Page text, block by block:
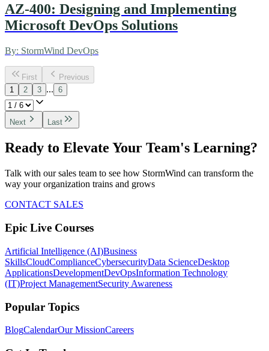
AZ-400: Designing and Implementing
Microsoft DevOps Solutions
By: StormWind DevOps
First
Previous
1
2 3 ... 6
Next Last
Ready to Elevate Your Team's Learning?
Talk with our sales team to see how StormWind can transform the
way your organization trains and grows
CONTACT SALES
Epic Live Courses
Artificial Intelligence (AI)Business
SkillsCloudComplianceCybersecurityData ScienceDesktop
ApplicationsDevelopmentDevOpsInformation Technology
(IT)Project ManagementSecurity Awareness
Popular Topics
BlogCalendarOur MissionCareers